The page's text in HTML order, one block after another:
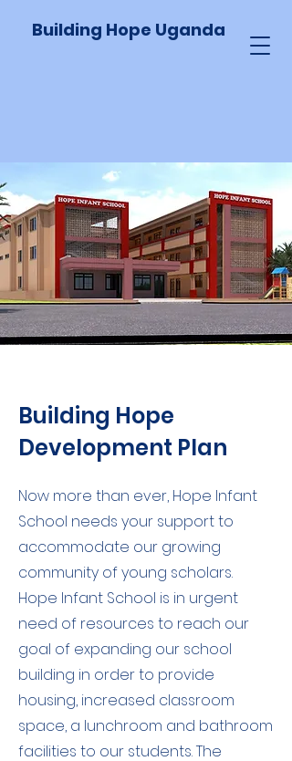
Building Hope Uganda
Building Hope
Development Plan
Now more than ever, Hope Infant
School needs your support to
accommodate our growing
community of young scholars.
Hope Infant School is in urgent
need of resources to reach our
goal of expanding our school
building in order to provide
housing, increased classroom
space, a lunchroom and bathroom
facilities to our students. The